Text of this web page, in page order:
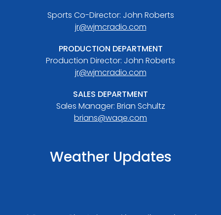
Sports Co-Director: John Roberts
jr@wjmcradio.com
PRODUCTION DEPARTMENT
Production Director: John Roberts
jr@wjmcradio.com
SALES DEPARTMENT
Sales Manager: Brian Schultz
brians@waqe.com
Weather Updates